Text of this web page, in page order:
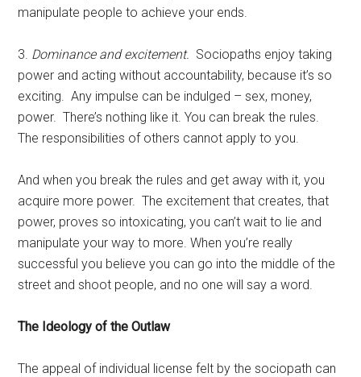
manipulate people to achieve your ends.
3. Dominance and excitement. Sociopaths enjoy taking
power and acting without accountability, because it’s so
exciting. Any impulse can be indulged – sex, money,
power. There’s nothing like it. You can break the rules.
The responsibilities of others cannot apply to you.
And when you break the rules and get away with it, you
acquire more power. The excitement that creates, that
power, proves so intoxicating, you can’t wait to lie and
manipulate your way to more. When you’re really
successful you believe you can go into the middle of the
street and shoot people, and no one will say a word.
The Ideology of the Outlaw
The appeal of individual license felt by the sociopath can